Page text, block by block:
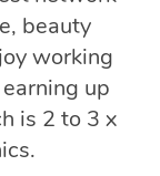
beauty
working
up
is 2 to 3 x